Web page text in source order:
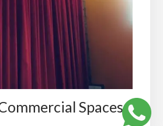
Spaces